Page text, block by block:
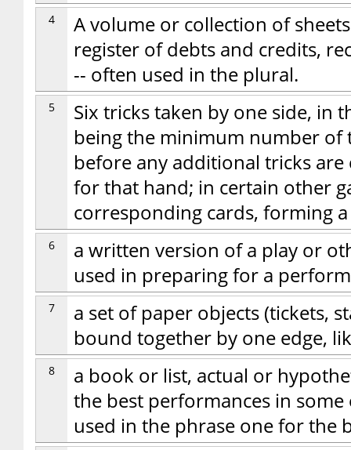
4
A volume or collection of
register of debts and credits,
-- often used in the plural.
5
Six tricks taken by one side, in
being the minimum number of
before any additional tricks
for that hand; in certain other
corresponding cards, forming a
6
a written version of a play or
used in preparing for a
7
a set of paper objects (tickets,
bound together by one edge,
8
a book or list, actual or
the best performances in
used in the phrase one for the